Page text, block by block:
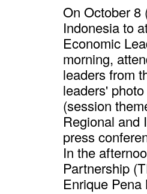
On October 8
Indonesia to
Economic
morning,
leaders from
leaders'
(session
Regional and
press
In the
Partnership
Enrique